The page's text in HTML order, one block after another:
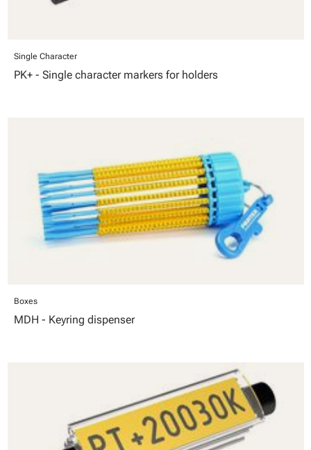
Single Character
PK+ - Single character markers for holders
Boxes
MDH - Keyring dispenser